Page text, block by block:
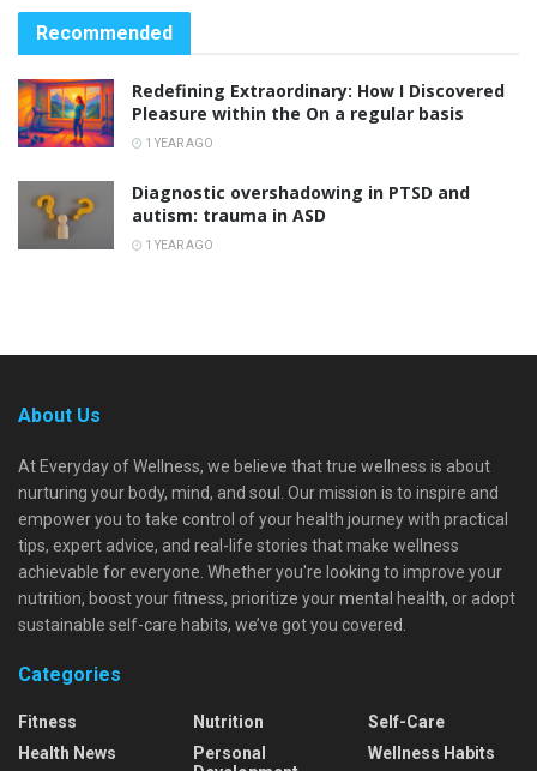
Recommended
Redefining Extraordinary: How I Discovered
Pleasure within the On a regular basis
1 YEAR AGO
Diagnostic overshadowing in PTSD and
autism: trauma in ASD
1 YEAR AGO
About Us
At Everyday of Wellness, we believe that true wellness is about
nurturing your body, mind, and soul. Our mission is to inspire and
empower you to take control of your health journey with practical
tips, expert advice, and real-life stories that make wellness
achievable for everyone. Whether you're looking to improve your
nutrition, boost your fitness, prioritize your mental health, or adopt
sustainable self-care habits, we’ve got you covered.
Categories
Fitness
Health News
Nutrition
Personal
Self-Care
Wellness Habits